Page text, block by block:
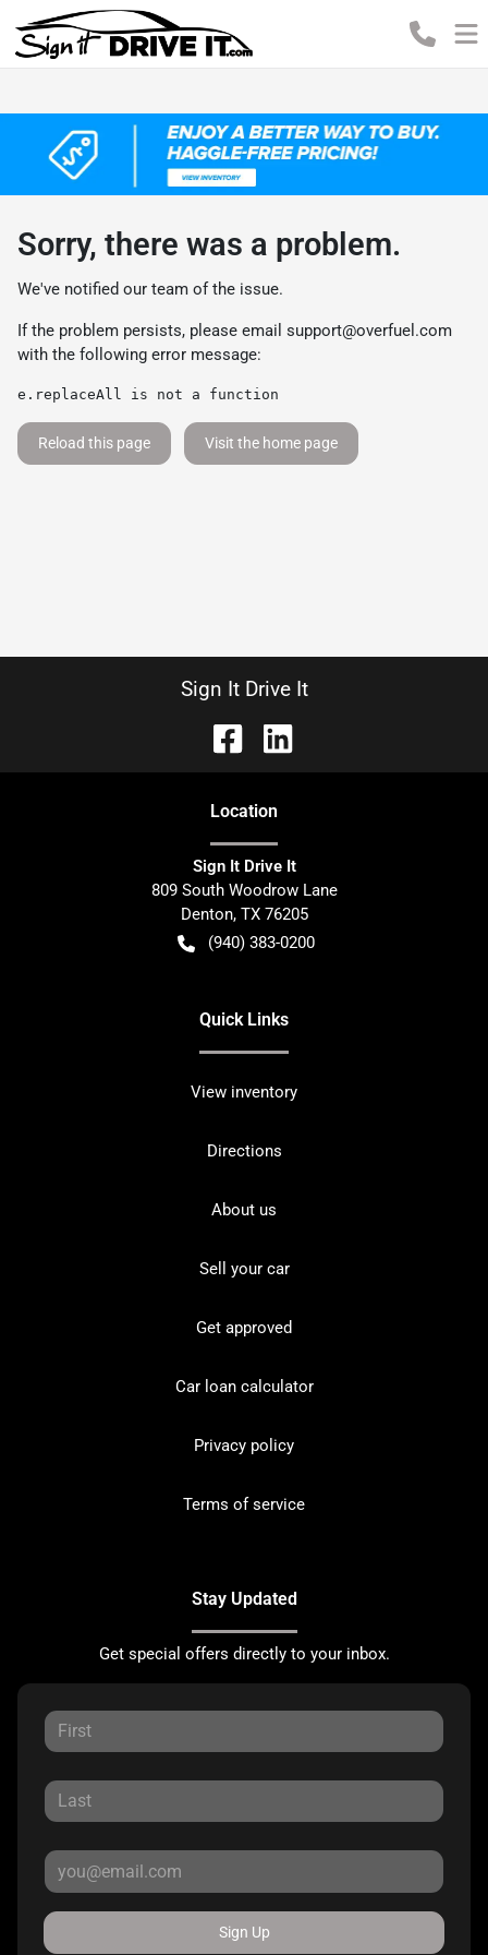
Sorry, there was a problem.
We've notified our team of the issue.
If the problem persists, please email support@overfuel.com
with the following error message:
e.replaceAll is not a function
Reload this page Visit the home page
Sign It Drive It
Location
Sign It Drive It
809 South Woodrow Lane
Denton, TX 76205
(940) 383-0200
Quick Links
View inventory
Directions
About us
Sell your car
Get approved
Car loan calculator
Privacy policy
Terms of service
Stay Updated
Get special offers directly to your inbox.
Sign Up